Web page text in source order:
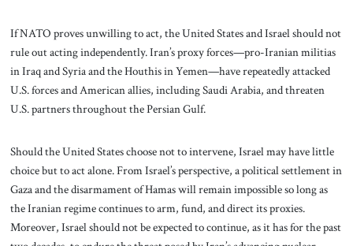
If NATO proves unwilling to act, the United States and Israel should not
rule out acting independently. Iran’s proxy forces—pro-Iranian militias
in Iraq and Syria and the Houthis in Yemen—have repeatedly attacked
U.S. forces and American allies, including Saudi Arabia, and threaten
U.S. partners throughout the Persian Gulf.
Should the United States choose not to intervene, Israel may have little
choice but to act alone. From Israel’s perspective, a political settlement in
Gaza and the disarmament of Hamas will remain impossible so long as
the Iranian regime continues to arm, fund, and direct its proxies.
Moreover, Israel should not be expected to continue, as it has for the past